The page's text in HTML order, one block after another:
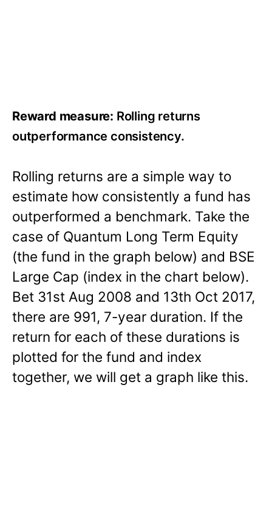
Reward measure: Rolling returns
outperformance consistency.
Rolling returns are a simple way to
estimate how consistently a fund has
outperformed a benchmark. Take the
case of Quantum Long Term Equity
(the fund in the graph below) and BSE
Large Cap (index in the chart below).
Bet 31st Aug 2008 and 13th Oct 2017,
there are 991, 7-year duration. If the
return for each of these durations is
plotted for the fund and index
together, we will get a graph like this.